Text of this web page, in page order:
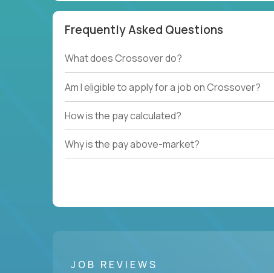
Frequently Asked Questions
What does Crossover do?
Am I eligible to apply for a job on Crossover?
How is the pay calculated?
Why is the pay above-market?
JOB REVIEWS